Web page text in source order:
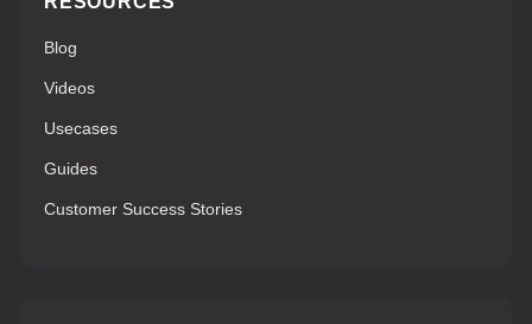
Blog
Videos
Usecases
Guides
Customer Success Stories